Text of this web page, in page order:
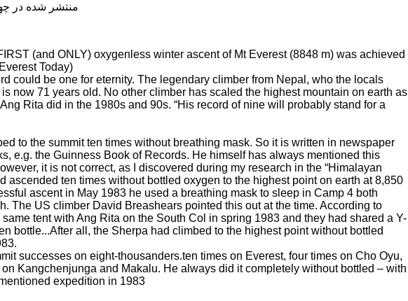
منتشر شده در چهارشنبه, 04
(and ONLY) oxygenless winter ascent of Mt Everest (8848 m) was achieved
Today)
could be one for eternity. The legendary climber from Nepal, who the locals
is now 71 years old. No other climber has scaled the highest mountain on earth as
Rita did in the 1980s and 90s. “His record of nine will probably stand for a
to the summit ten times without breathing mask. So it is written in newspaper
e.g. the Guinness Book of Records. He himself has always mentioned this
it is not correct, as I discovered during my research in the “Himalayan
ascended ten times without bottled oxygen to the highest point on earth at 8,850
ascent in May 1983 he used a breathing mask to sleep in Camp 4 both
The US climber David Breashears pointed this out at the time. According to
tent with Ang Rita on the South Col in spring 1983 and they had shared a Y-
bottle...After all, the Sherpa had climbed to the highest point without bottled
successes on eight-thousanders.ten times on Everest, four times on Cho Oyu,
Kangchenjunga and Makalu. He always did it completely without bottled – with
expedition in 1983